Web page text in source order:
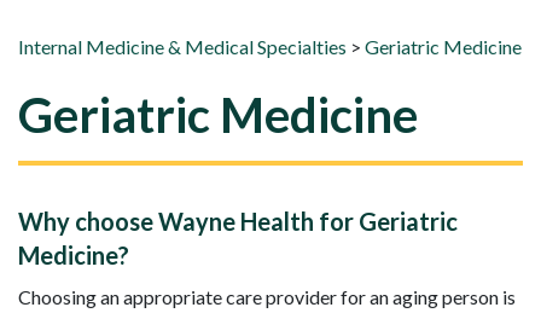
Internal Medicine & Medical Specialties > Geriatric Medicine
Geriatric Medicine
Why choose Wayne Health for Geriatric
Medicine?
Choosing an appropriate care provider for an aging person is